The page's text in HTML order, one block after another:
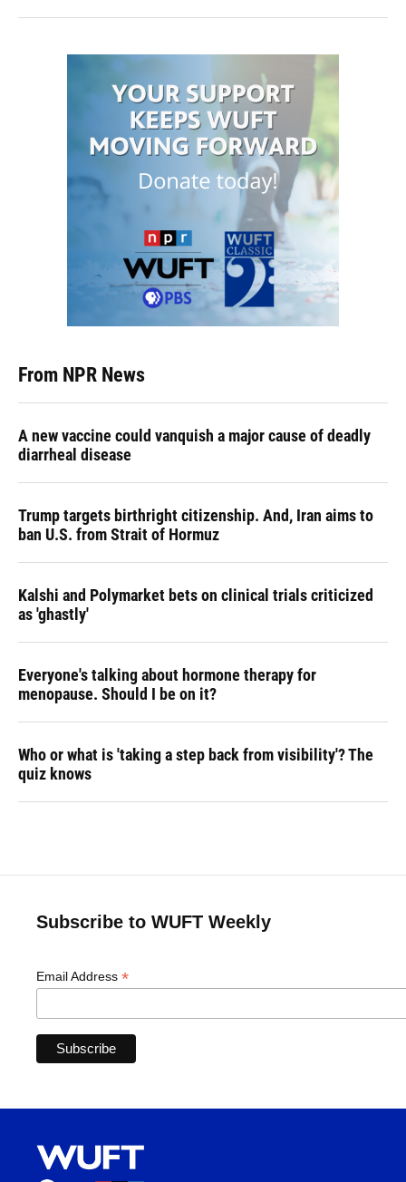
From NPR News
A new vaccine could vanquish a major cause of deadly
diarrheal disease
Trump targets birthright citizenship. And, Iran aims to
ban U.S. from Strait of Hormuz
Kalshi and Polymarket bets on clinical trials criticized
as 'ghastly'
Everyone's talking about hormone therapy for
menopause. Should I be on it?
Who or what is 'taking a step back from visibility'? The
quiz knows
Subscribe to WUFT Weekly
Email Address *